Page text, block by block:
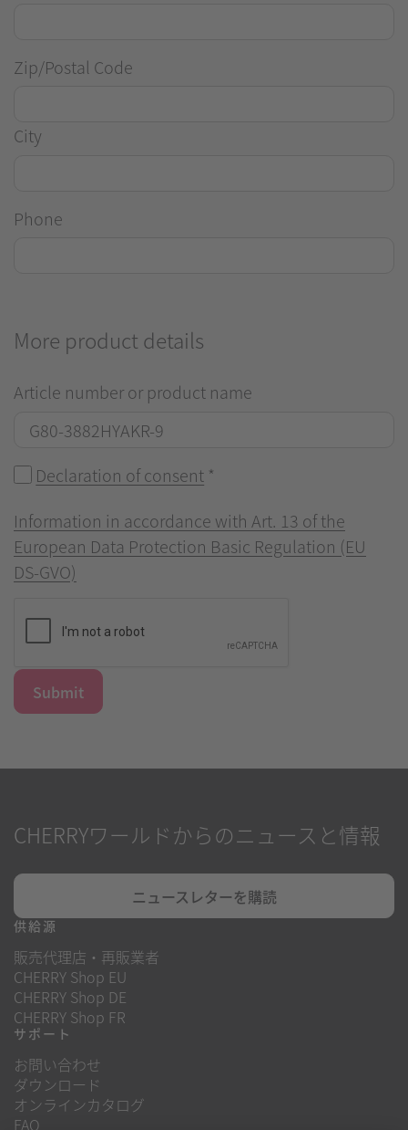
Zip/Postal Code
City
Phone
More product details
Article number or product name
Declaration of consent *
Information in accordance with Art. 13 of the
European Data Protection Basic Regulation (EU
DS-GVO)
Submit
CHERRYワールドからのニュースと情報
ニュースレターを購読
供給源
販売代理店・再販業者
CHERRY Shop EU
CHERRY Shop DE
CHERRY Shop FR
サポート
お問い合わせ
ダウンロード
オンラインカタログ
FAQ